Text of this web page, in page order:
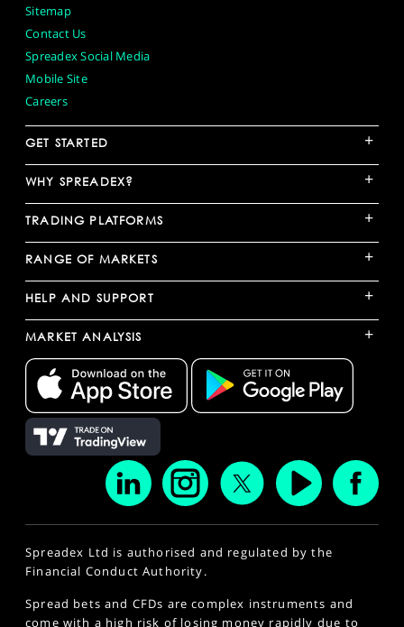
Sitemap
Contact Us
Spreadex Social Media
Mobile Site
Careers
GET STARTED +
WHY SPREADEX? +
TRADING PLATFORMS +
RANGE OF MARKETS +
HELP AND SUPPORT +
MARKET ANALYSIS +
Spreadex Ltd is authorised and regulated by the
Financial Conduct Authority.
Spread bets and CFDs are complex instruments and
come with a high risk of losing money rapidly due to